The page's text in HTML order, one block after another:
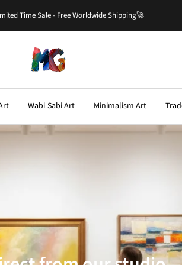
Time Sale - Free Worldwide Shipping🚀
Gallery.com
Wabi-Sabi Art Minimalism Art